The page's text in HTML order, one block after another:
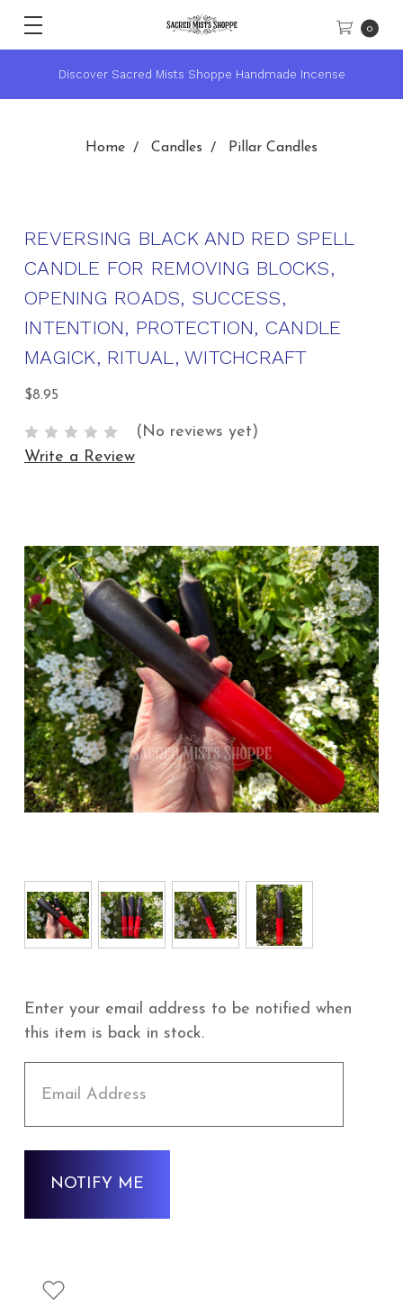
0
Incense ★ Sacred Mists Academy ~ Learn
Home Candles Pillar Candles
REVERSING BLACK AND RED SPELL
CANDLE FOR REMOVING BLOCKS,
OPENING ROADS, SUCCESS,
INTENTION, PROTECTION, CANDLE
MAGICK, RITUAL, WITCHCRAFT
$8.95
(No reviews yet)
Write a Review
Enter your email address to be notified when
this item is back in stock.